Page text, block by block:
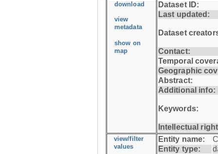
download
view
metadata
show on
map
Dataset ID:
Last updated:
Dataset
Contact:
Temporal
Geographic
Abstract:
Additional info:
Keywords:
Intellectual
view/filter
values
Entity name:
Entity type: